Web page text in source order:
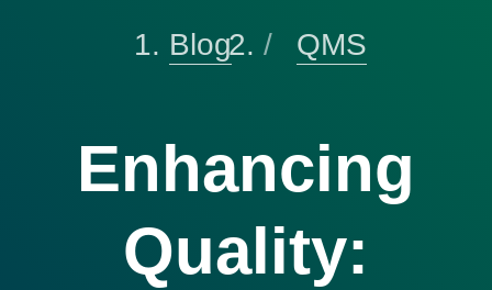
Blog QMS
Enhancing
Quality: